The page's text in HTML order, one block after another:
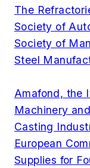
The
Society of
Society of
Steel
Amafond, the
Machinery
Casting
European
Supplies for